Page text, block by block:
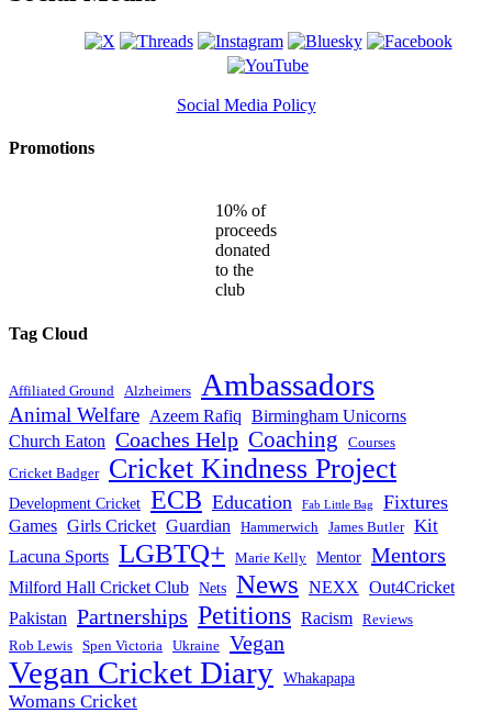
Social Media Policy
Promotions
10% of
proceeds
donated
to the
club
Tag Cloud
Affiliated Ground Alzheimers Ambassadors
Animal Welfare Azeem Rafiq Birmingham Unicorns
Church Eaton Coaches Help Coaching
Courses
Cricket Badger
Cricket Kindness Project
Development Cricket ECB Education Fab Little Bag Fixtures
Games Girls Cricket Guardian Hammerwich James Butler Kit
Lacuna Sports LGBTQ+ Marie Kelly Mentor Mentors
Milford Hall Cricket Club Nets News NEXX Out4Cricket
Pakistan Partnerships Petitions Racism
Reviews
Rob Lewis
Spen Victoria Ukraine Vegan
Vegan Cricket Diary Whakapapa
Womans Cricket